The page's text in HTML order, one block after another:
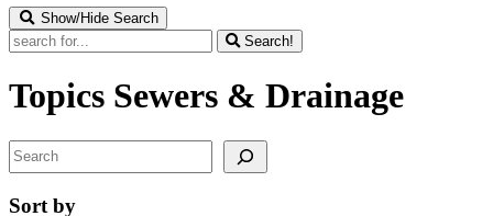
Show/Hide Search
Search!
Topics Sewers & Drainage
Search
Sort by